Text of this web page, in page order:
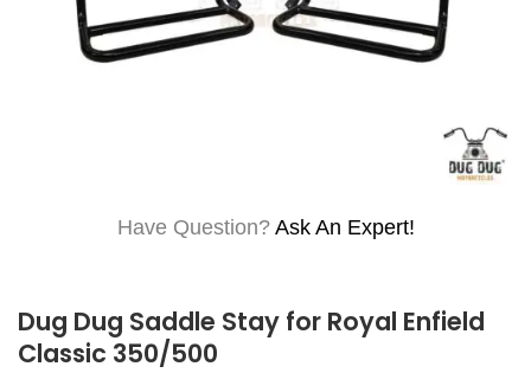
Have Question? Ask An Expert!
Dug Dug Saddle Stay for Royal Enfield
Classic 350/500